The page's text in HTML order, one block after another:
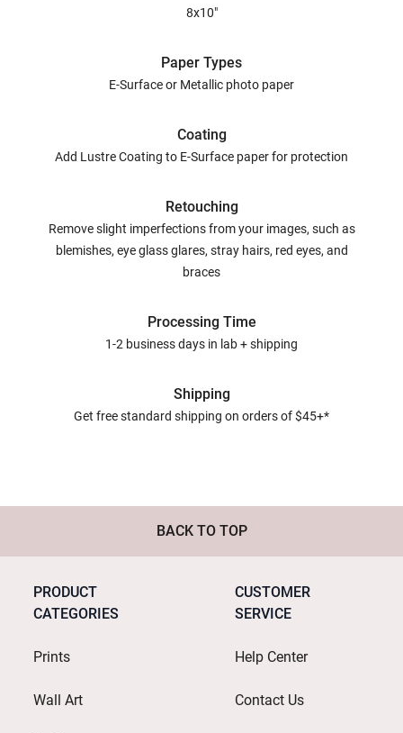
8x10"
Paper Types
E-Surface or Metallic photo paper
Coating
Add Lustre Coating to E-Surface paper for protection
Retouching
Remove slight imperfections from your images, such as
blemishes, eye glass glares, stray hairs, red eyes, and
braces
Processing Time
1-2 business days in lab + shipping
Shipping
Get free standard shipping on orders of $45+*
BACK TO TOP
PRODUCT
CATEGORIES
Prints
Wall Art
CUSTOMER
SERVICE
Help Center
Contact Us